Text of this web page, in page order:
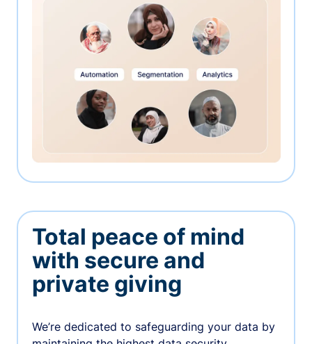
Total peace of mind
with secure and
private giving
We’re dedicated to safeguarding your data by